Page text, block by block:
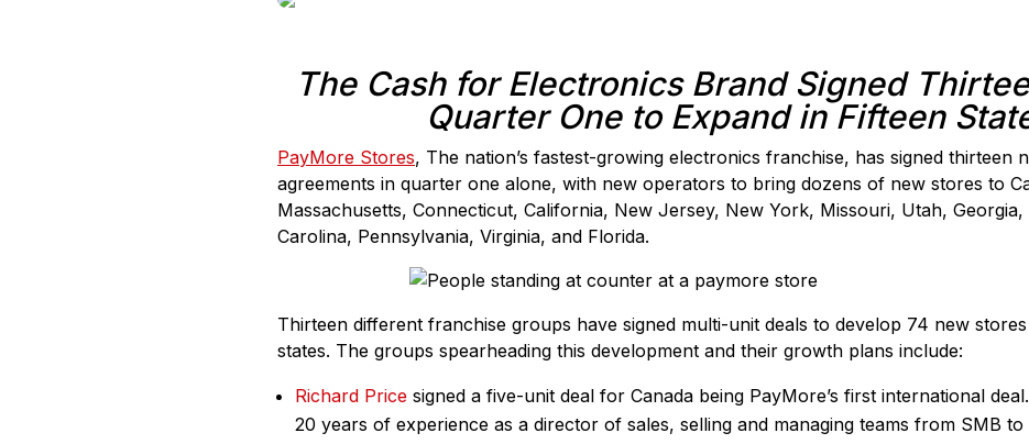
The Cash for Electronics Brand Signed
Quarter One to Expand in Fifteen
PayMore Stores, The nation’s fastest-growing electronics franchise, has signed thirteen
agreements in quarter one alone, with new operators to bring dozens of new stores to
Massachusetts, Connecticut, California, New Jersey, New York, Missouri, Utah,
Carolina, Pennsylvania, Virginia, and Florida.
Thirteen different franchise groups have signed multi-unit deals to develop 74 new
states. The groups spearheading this development and their growth plans include:
Richard Price signed a five-unit deal for Canada being PayMore’s first international
20 years of experience as a director of sales, selling and managing teams from SMB